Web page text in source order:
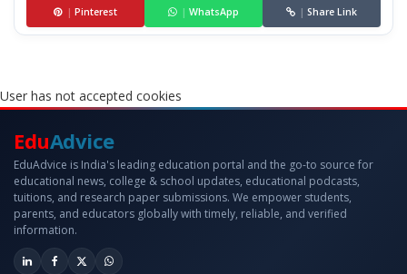
| Pinterest | WhatsApp | Share Link
User has not accepted cookies
EduAdvice
EduAdvice is India's leading education portal and the go-to source for
educational news, college & school updates, educational podcasts,
tuitions, and research paper submissions. We empower students,
parents, and educators globally with timely, reliable, and verified
information.